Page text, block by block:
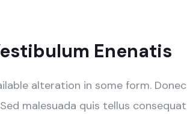
Enenatis
alteration in some form. Donec
malesuada quis tellus consequat